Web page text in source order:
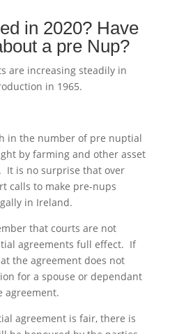
in 2020? Have
a pre Nup?
are increasing steadily in
in 1965.
in the number of pre nuptial
by farming and other asset
It is no surprise that over
calls to make pre-nups
in Ireland.
that courts are not
agreements full effect. If
the agreement does not
for a spouse or dependant
agreement.
agreement is fair, there is